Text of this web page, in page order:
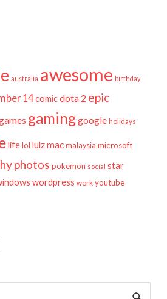
australia awesome birthday
14comicdota 2 epic
gaminggoogle holidays
lifelol lulzmac malaysia microsoft
photos pokemon social star
wordpress work youtube